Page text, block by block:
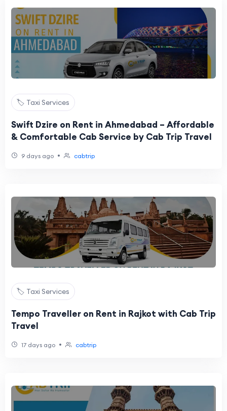
🏷️ Taxi Services
Swift Dzire on Rent in Ahmedabad – Affordable
& Comfortable Cab Service by Cab Trip Travel
9 days ago • cabtrip
🏷️ Taxi Services
Tempo Traveller on Rent in Rajkot with Cab Trip
Travel
17 days ago • cabtrip